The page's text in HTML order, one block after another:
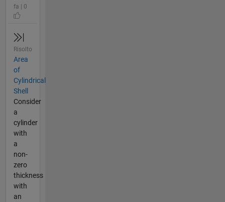
fa | 0
Risolto
Area
of
Cylindrical
Shell
Consider
a
cylinder
with
a
non-
zero
thickness
with
an